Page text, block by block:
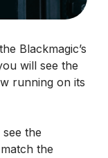
Blackmagic’s
will see the
running on its
the
the